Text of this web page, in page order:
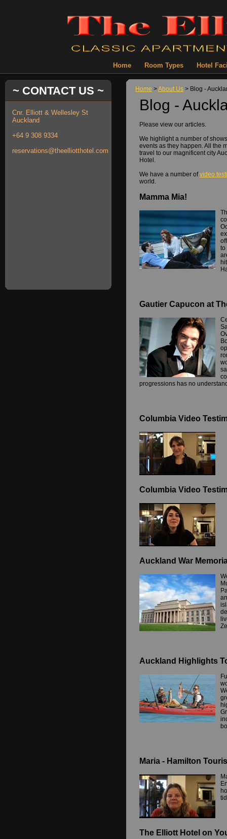
Home Room Types Hotel
Home >About Us > Blog -
Blog -
Please view our articles.
We highlight a number of
events as they happen. All the
travel to our magnificent city
Hotel.
We have a number ofvideo
world.
Mamma Mia!
to
Gautier Capucon at
progressions has no
Columbia Video
Columbia Video
Auckland War
Auckland Highlights
Maria - Hamilton
The Elliott Hotel on
~ CONTACT US ~
Cnr. Elliott & Wellesley St
Auckland
+64 9 308 9334
reservations@theelliotthotel.com